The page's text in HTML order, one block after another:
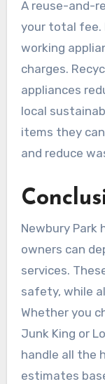
A reuse-and-
your total fee.
working
charges.
appliances
local
items they
and reduce
Newbury Park
owners can
services.
safety, while
Whether you
Junk King or
handle all the
estimates